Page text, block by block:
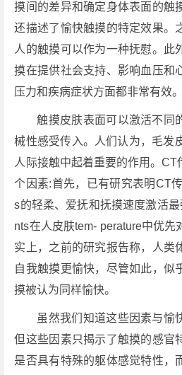
摸间的差异和确定身体表面的触
还描述了愉快触摸的特定效果。
人的触摸可以作为一种抚慰。此
摸在提供社会支持、影响血压和
压力和疾病症状方面都非常有效。
触摸皮肤表面可以激活不同
械性感受传入。人们认为，毛发
人际接触中起着重要的作用。CT
个因素:首先，已有研究表明CT
s的轻柔、爱抚和抚摸速度激活
nts在人皮肤tem- perature中优先
实上，之前的研究报告称，人类
自我触摸更愉快，尽管如此，似
摸被认为同样愉快。
虽然我们知道这些因素与愉
但这些因素只揭示了触摸的感官
是否具有特殊的躯体感觉特性，